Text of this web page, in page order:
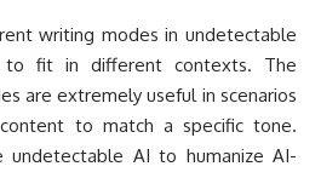
writing modes in undetectable
to fit in different contexts. The
are extremely useful in scenarios
to match a specific tone.
undetectable AI to humanize AI-